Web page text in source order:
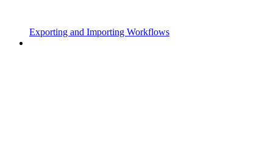
Exporting and Importing Workflows